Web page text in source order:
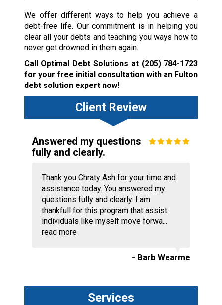
We offer different ways to help you achieve a
debt-free life. Our commitment is in helping you
clear all your debts and teaching you ways how to
never get drowned in them again.
Call Optimal Debt Solutions at (205) 784-1723
for your free initial consultation with an Fulton
debt solution expert now!
Client Review
Answered my questions
fully and clearly.
Thank you Chraty Ash for your time and
assistance today. You answered my
questions fully and clearly. I am
thankfull for this program that assist
individuals like myself move forwa...
read more
- Barb Wearme
Services